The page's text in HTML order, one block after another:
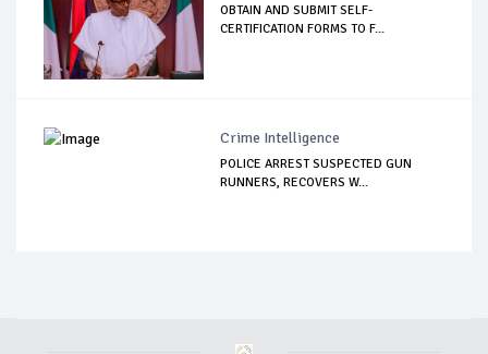
OBTAIN AND SUBMIT SELF-
CERTIFICATION FORMS TO F...
Crime Intelligence
POLICE ARREST SUSPECTED GUN
RUNNERS, RECOVERS W...